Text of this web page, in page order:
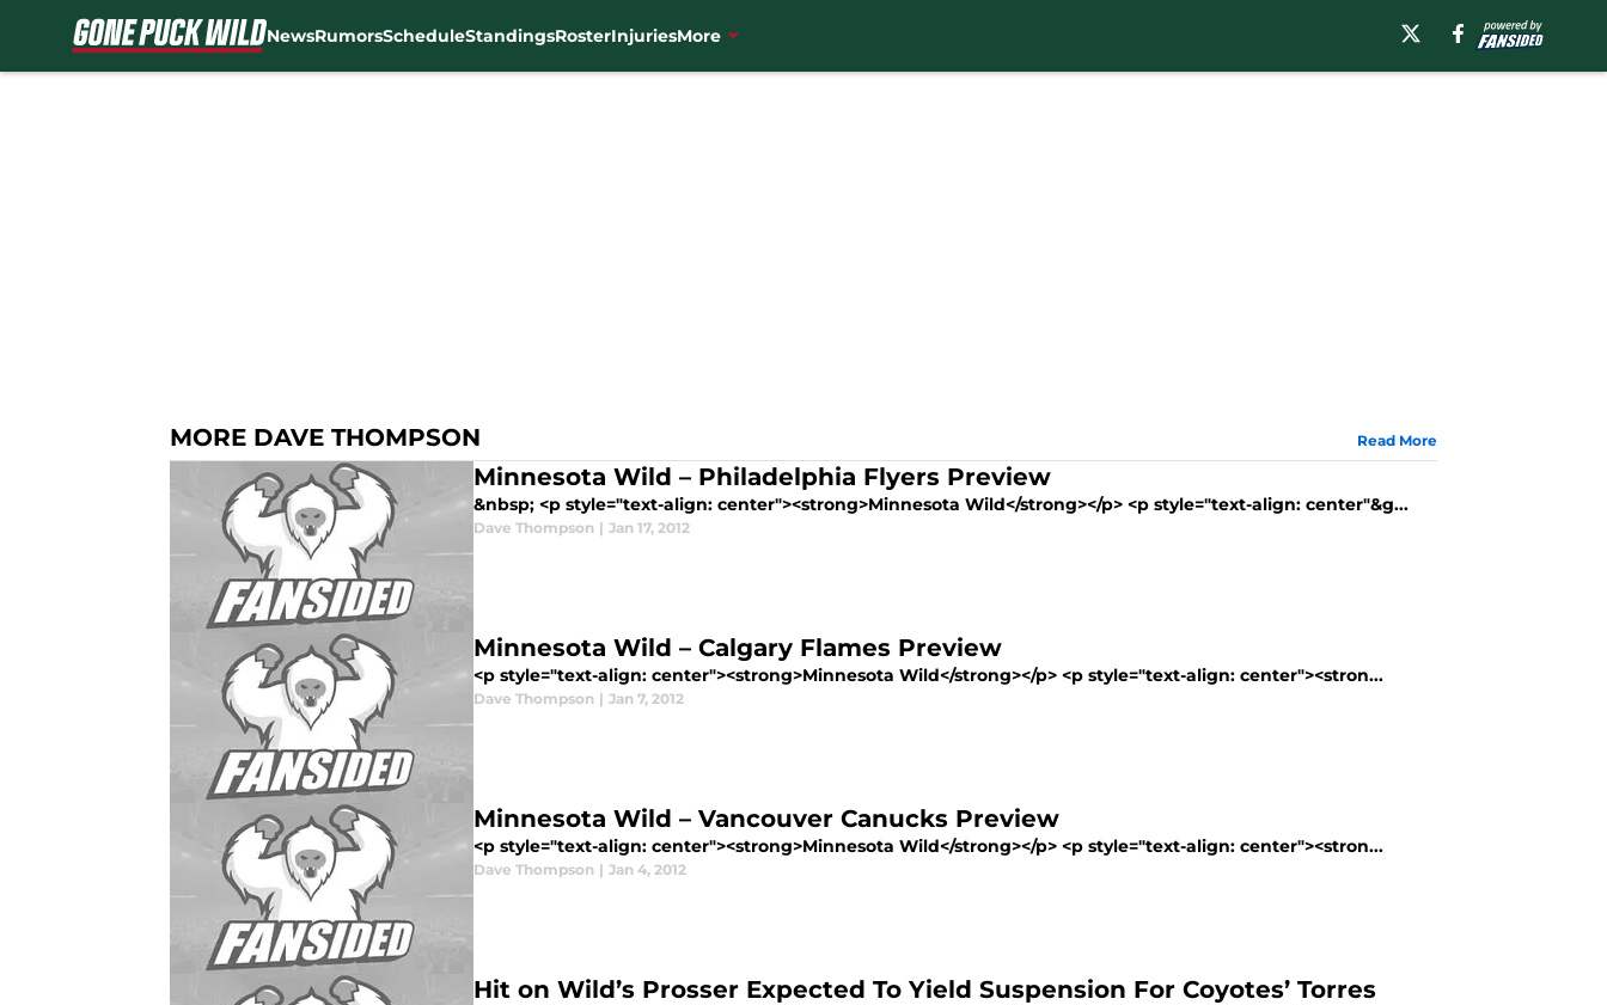
NewsRumorsScheduleStandingsRosterInjuriesMore
MORE DAVE THOMPSON Read More
Minnesota Wild – Philadelphia Flyers Preview
&nbsp; <p style="text-align: center"><strong>Minnesota Wild</strong></p> <p style="text-align: center"&g...
Dave Thompson | Jan 17, 2012
Minnesota Wild – Calgary Flames Preview
<p style="text-align: center"><strong>Minnesota Wild</strong></p> <p style="text-align: center"><stron...
Dave Thompson | Jan 7, 2012
Minnesota Wild – Vancouver Canucks Preview
<p style="text-align: center"><strong>Minnesota Wild</strong></p> <p style="text-align: center"><stron...
Dave Thompson | Jan 4, 2012
Hit on Wild’s Prosser Expected To Yield Suspension For Coyotes’ Torres